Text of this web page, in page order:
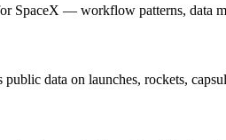
SpaceX — workflow patterns, data
data on launches, rockets,